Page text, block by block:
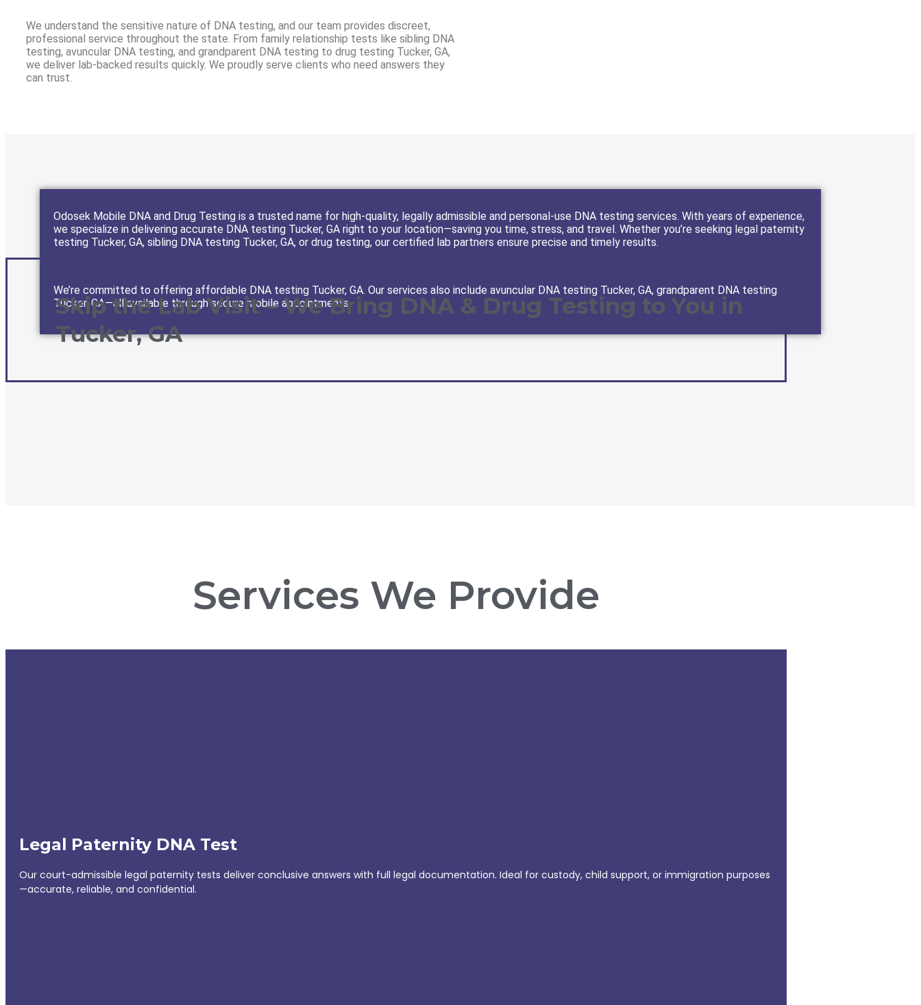
We understand the sensitive nature of DNA testing, and our team provides discreet,
professional service throughout the state. From family relationship tests like sibling DNA
testing, avuncular DNA testing, and grandparent DNA testing to drug testing Tucker, GA,
we deliver lab-backed results quickly. We proudly serve clients who need answers they
can trust.
Odosek Mobile DNA and Drug Testing is a trusted name for high-quality, legally admissible and personal-use DNA testing services. With years of experience,
we specialize in delivering accurate DNA testing Tucker, GA right to your location—saving you time, stress, and travel. Whether you’re seeking legal paternity
testing Tucker, GA, sibling DNA testing Tucker, GA, or drug testing, our certified lab partners ensure precise and timely results.
We’re committed to offering affordable DNA testing Tucker, GA. Our services also include avuncular DNA testing Tucker, GA, grandparent DNA testing
Tucker, GA—all available through secure mobile appointments.
Skip the Lab Visit – We Bring DNA & Drug Testing to You in
Tucker, GA
Services We Provide
Legal Paternity DNA Test
Our court-admissible legal paternity tests deliver conclusive answers with full legal documentation. Ideal for custody, child support, or immigration purposes
—accurate, reliable, and confidential.